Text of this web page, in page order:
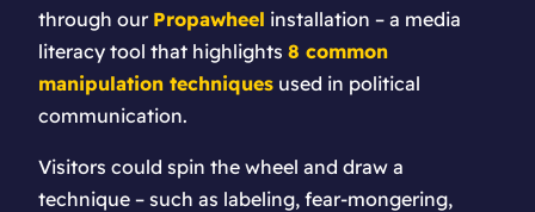
through our Propawheel installation – a media
literacy tool that highlights 8 common
manipulation techniques used in political
communication.
Visitors could spin the wheel and draw a
technique – such as labeling, fear-mongering,